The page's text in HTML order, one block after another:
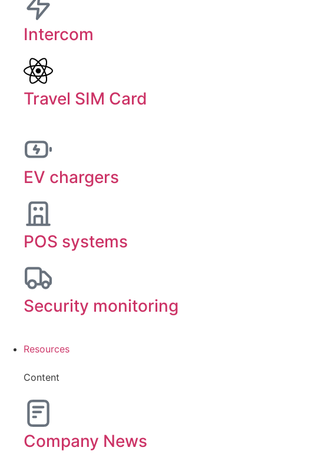
Intercom
Travel SIM Card
EV chargers
POS systems
Security monitoring
Resources
Content
Company News